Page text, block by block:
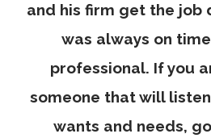
and his firm get the job
was always on
professional. If you
someone that will
wants and needs,